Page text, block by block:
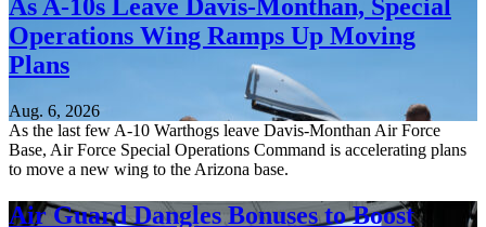
As A-10s Leave Davis-Monthan, Special
Operations Wing Ramps Up Moving
Plans
Aug. 6, 2026
As the last few A-10 Warthogs leave Davis-Monthan Air Force
Base, Air Force Special Operations Command is accelerating plans
to move a new wing to the Arizona base.
Air Guard Dangles Bonuses to Boost